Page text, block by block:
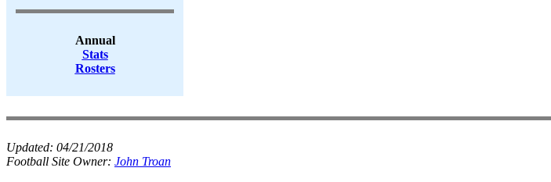
Annual
Stats
Rosters
Updated: 04/21/2018
Football Site Owner: John Troan